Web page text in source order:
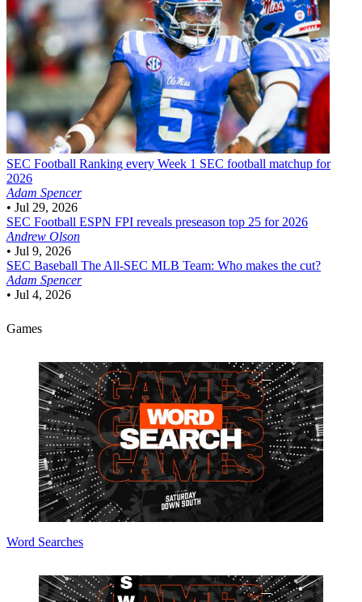
SEC Football Ranking every Week 1 SEC football matchup for
2026
Adam Spencer
• Jul 29, 2026
SEC Football ESPN FPI reveals preseason top 25 for 2026
Andrew Olson
• Jul 9, 2026
SEC Baseball The All-SEC MLB Team: Who makes the cut?
Adam Spencer
• Jul 4, 2026
Games
Word Searches